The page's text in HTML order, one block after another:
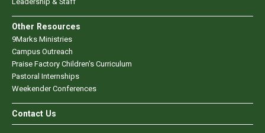
Other Resources
9Marks Ministries
Campus Outreach
Praise Factory Children's Curriculum
Pastoral Internships
Weekender Conferences
Contact Us